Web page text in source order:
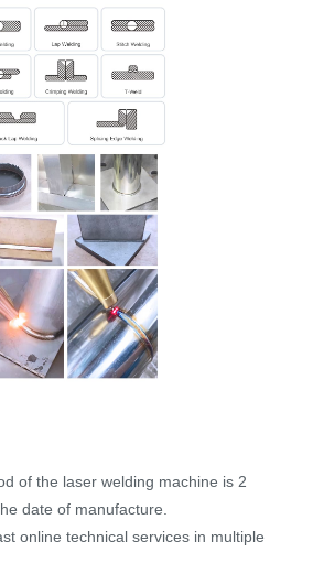
of the laser welding machine is 2
date of manufacture.
online technical services in multiple